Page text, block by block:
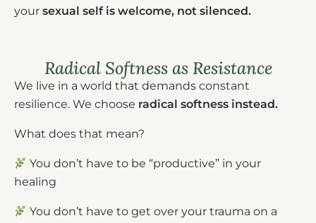
your sexual self is welcome, not silenced.
Radical Softness as Resistance
We live in a world that demands constant
resilience. We choose radical softness instead.
What does that mean?
You don’t have to be “productive” in your
healing
You don’t have to get over your trauma on a